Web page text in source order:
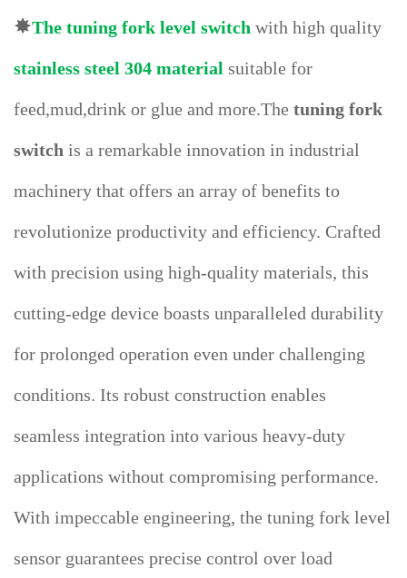
✸The tuning fork level switch with high quality
stainless steel 304 material suitable for
feed,mud,drink or glue and more.The tuning fork
switch is a remarkable innovation in industrial
machinery that offers an array of benefits to
revolutionize productivity and efficiency. Crafted
with precision using high-quality materials, this
cutting-edge device boasts unparalleled durability
for prolonged operation even under challenging
conditions. Its robust construction enables
seamless integration into various heavy-duty
applications without compromising performance.
With impeccable engineering, the tuning fork level
sensor guarantees precise control over load